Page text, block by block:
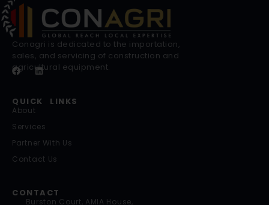
Conagri is dedicated to the importation,
sales, and servicing of construction and
agricultural equipment.
QUICK LINKS
About
Services
Partner With Us
Contact Us
CONTACT
Burston Court, AMIA House,